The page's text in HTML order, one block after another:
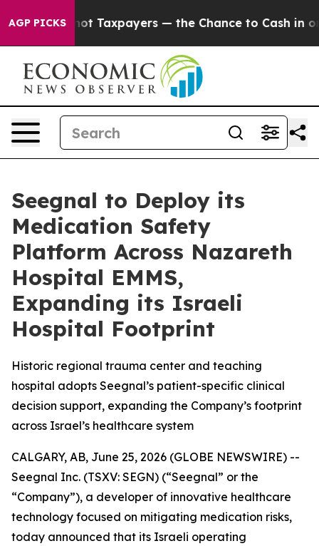
AGP PICKS
not Taxpayers — the Chance to Cash in on
Seegnal to Deploy its
Medication Safety
Platform Across Nazareth
Hospital EMMS,
Expanding its Israeli
Hospital Footprint
Historic regional trauma center and teaching
hospital adopts Seegnal’s patient-specific clinical
decision support, expanding the Company’s footprint
across Israel’s healthcare system
CALGARY, AB, June 25, 2026 (GLOBE NEWSWIRE) --
Seegnal Inc. (TSXV: SEGN) (“Seegnal” or the
“Company”), a developer of innovative healthcare
technology focused on mitigating medication risks,
today announced that its Israeli operating